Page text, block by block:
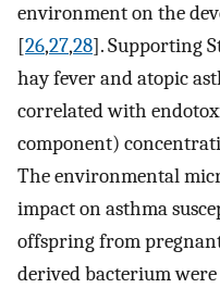
environment on the
[26,27,28]. Supporting
hay fever and atopic
correlated with
component)
The environmental
impact on asthma
offspring from
derived bacterium